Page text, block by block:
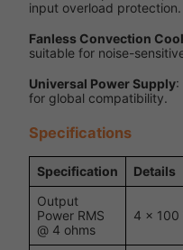
input overload protection.
Fanless Convection
suitable for noise-
Universal Power Supply:
for global compatibility.
Specifications
Specification
Details
Output
Power RMS
@ 4 ohms
4 x 100